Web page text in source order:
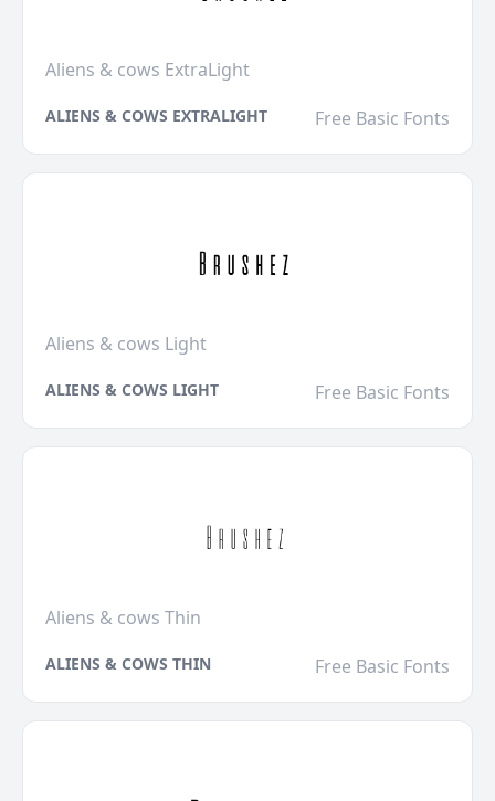
Aliens & cows ExtraLight
ALIENS & COWS EXTRALIGHT Free Basic Fonts
Aliens & cows Light
ALIENS & COWS LIGHT Free Basic Fonts
Aliens & cows Thin
ALIENS & COWS THIN Free Basic Fonts